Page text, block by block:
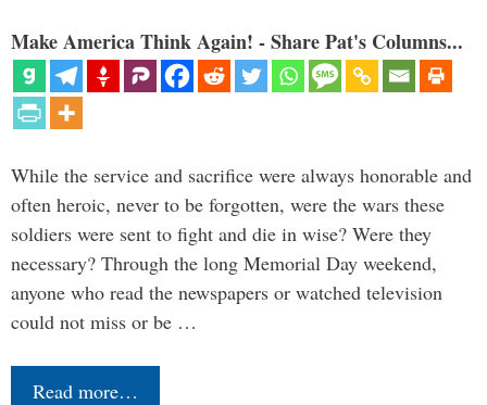
Make America Think Again! - Share Pat's Columns...
While the service and sacrifice were always honorable and
often heroic, never to be forgotten, were the wars these
soldiers were sent to fight and die in wise? Were they
necessary? Through the long Memorial Day weekend,
anyone who read the newspapers or watched television
could not miss or be …
Read more…